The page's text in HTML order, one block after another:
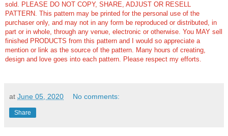
sold. PLEASE DO NOT COPY, SHARE, ADJUST OR RESELL
PATTERN. This pattern may be printed for the personal use of the
purchaser only, and may not in any form be reproduced or distributed, in
part or in whole, through any venue, electronic or otherwise. You MAY sell
finished PRODUCTS from this pattern and I would so appreciate a
mention or link as the source of the pattern. Many hours of creating,
design and love goes into each pattern. Please respect my efforts.
at June 05, 2020 No comments:
Share